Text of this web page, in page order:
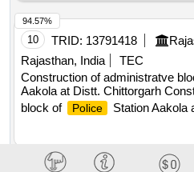
10 TRID: 13791418
Rajasthan, India
TEC
Construction of administratve
Aakola at Distt. Chittorgarh
block of
Police Station Aakola
94.57%
94.56%